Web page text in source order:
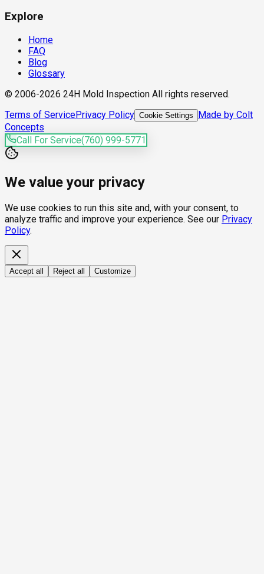
Explore
Home
FAQ
Blog
Glossary
© 2006-2026 24H Mold Inspection All rights reserved.
Terms of ServicePrivacy Policy Cookie Settings
Made by Colt
Concepts
Call For Service(760) 999-5771
We value your privacy
We use cookies to run this site and, with your consent, to
analyze traffic and improve your experience. See our Privacy
Policy.
Accept all Reject all Customize